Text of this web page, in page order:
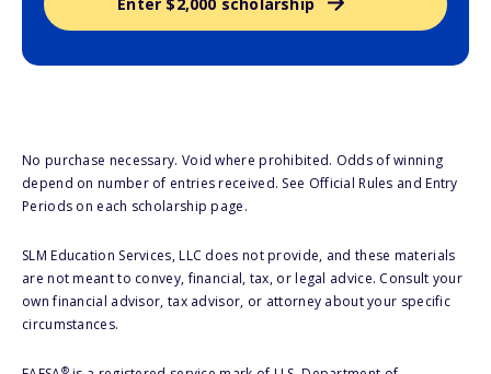
No purchase necessary. Void where prohibited. Odds of winning
depend on number of entries received. See Official Rules and Entry
Periods on each scholarship page.
SLM Education Services, LLC does not provide, and these materials
are not meant to convey, financial, tax, or legal advice. Consult your
own financial advisor, tax advisor, or attorney about your specific
circumstances.
®